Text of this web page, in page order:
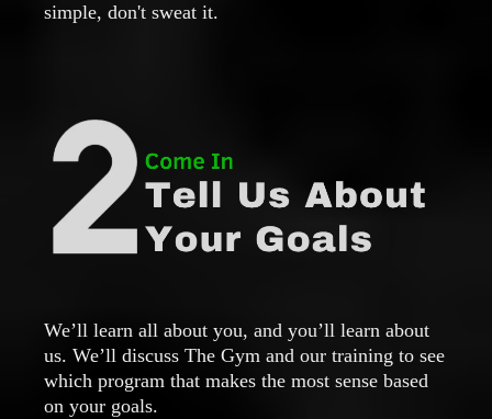
simple, don't sweat it.
We’ll learn all about you, and you’ll learn about
us. We’ll discuss The Gym and our training to see
which program that makes the most sense based
on your goals.